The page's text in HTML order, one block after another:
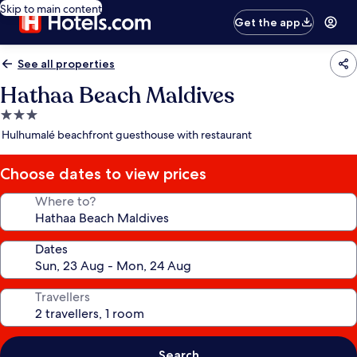
Skip to main content
Get the app
See all properties
Hathaa Beach Maldives
3.0
star
Hulhumalé beachfront guesthouse with restaurant
Choose dates to view prices
Where to?
Dates
Travellers